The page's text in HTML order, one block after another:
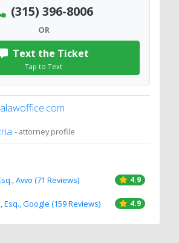
(315) 396-8006
OR
Text the Ticket
Tap to Text
- attorney profile
Avvo (71 Reviews) 4.9
Esq., Google (159 Reviews) 4.9